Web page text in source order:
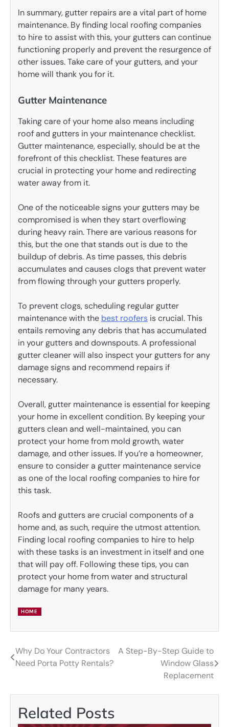
In summary, gutter repairs are a vital part of home
maintenance. By finding local roofing companies
to hire to assist with this, your gutters can continue
functioning properly and prevent the resurgence of
other issues. Take care of your gutters, and your
home will thank you for it.
Gutter Maintenance
Taking care of your home also means including
roof and gutters in your maintenance checklist.
Gutter maintenance, especially, should be at the
forefront of this checklist. These features are
crucial in protecting your home and redirecting
water away from it.
One of the noticeable signs your gutters may be
compromised is when they start overflowing
during heavy rain. There are various reasons for
this, but the one that stands out is due to the
buildup of debris. As time passes, this debris
accumulates and causes clogs that prevent water
from flowing through your gutters properly.
To prevent clogs, scheduling regular gutter
maintenance with the best roofers is crucial. This
entails removing any debris that has accumulated
in your gutters and downspouts. A professional
gutter cleaner will also inspect your gutters for any
damage signs and recommend repairs if
necessary.
Overall, gutter maintenance is essential for keeping
your home in excellent condition. By keeping your
gutters clean and well-maintained, you can
protect your home from mold growth, water
damage, and other issues. If you’re a homeowner,
ensure to consider a gutter maintenance service
as one of the local roofing companies to hire for
this task.
Roofs and gutters are crucial components of a
home and, as such, require the utmost attention.
Finding local roofing companies to hire to help
with these tasks is an investment in itself and one
that will pay off. Following these tips, you can
protect your home from water and structural
damage for many years.
HOME
Post
Why Do Your Contractors
Need Porta Potty Rentals?
A Step-By-Step Guide to
Window Glass
Replacement
Related Posts